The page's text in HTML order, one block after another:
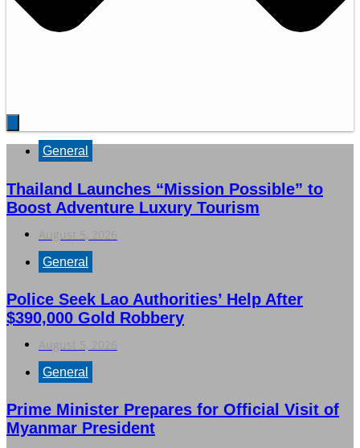
General
Thailand Launches “Mission Possible” to
Boost Adventure Luxury Tourism
General
Police Seek Lao Authorities’ Help After
$390,000 Gold Robbery
General
Prime Minister Prepares for Official Visit of
Myanmar President